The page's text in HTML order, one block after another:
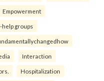
Empowerment
help groups
Interaction
Hospitalization